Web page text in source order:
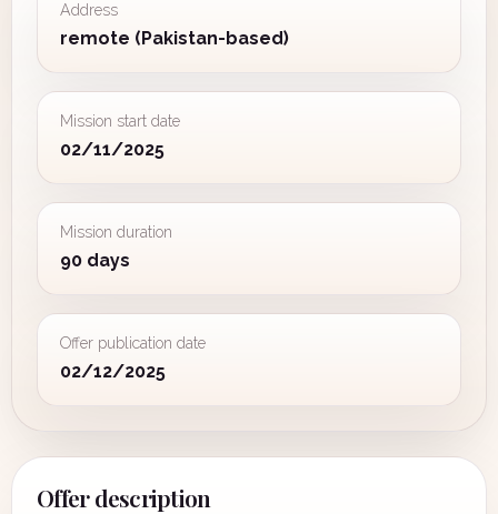
Address
remote (Pakistan-based)
Mission start date
02/11/2025
Mission duration
90 days
Offer publication date
02/12/2025
Offer description